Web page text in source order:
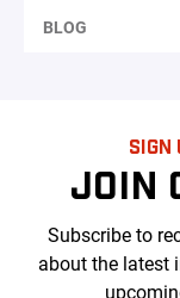
BLOG
SIGN
JOIN
Subscribe to
about the latest